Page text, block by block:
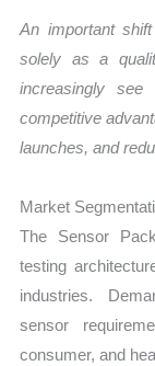
An important
solely as a
increasingly
competitive
launches, and
Market
The Sensor
testing
industries.
sensor
consumer, and